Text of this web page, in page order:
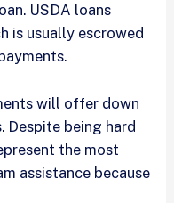
USDA loans
is usually escrowed
will offer down
Despite being hard
the most
assistance because